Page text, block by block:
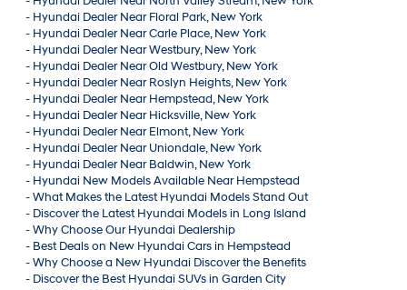
- Hyundai Dealer Near Floral Park, New York
- Hyundai Dealer Near Carle Place, New York
- Hyundai Dealer Near Westbury, New York
- Hyundai Dealer Near Old Westbury, New York
- Hyundai Dealer Near Roslyn Heights, New York
- Hyundai Dealer Near Hempstead, New York
- Hyundai Dealer Near Hicksville, New York
- Hyundai Dealer Near Elmont, New York
- Hyundai Dealer Near Uniondale, New York
- Hyundai Dealer Near Baldwin, New York
- Hyundai New Models Available Near Hempstead
-What Makes the Latest Hyundai Models Stand Out
- Discover the Latest Hyundai Models in Long Island
-Why Choose Our Hyundai Dealership
- Best Deals on New Hyundai Cars in Hempstead
-Why Choose a New Hyundai Discover the Benefits
- Discover the Best Hyundai SUVs in Garden City